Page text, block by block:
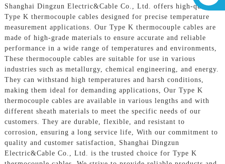
Shanghai Dingzun Electric&Cable Co., Ltd. offers high-quality
Type K thermocouple cables designed for precise temperature
measurement applications. Our Type K thermocouple cables are
made of high-grade materials to ensure accurate and reliable
performance in a wide range of temperatures and environments,
These thermocouple cables are suitable for use in various
industries such as metallurgy, chemical engineering, and energy.
They can withstand high temperatures and harsh conditions,
making them ideal for demanding applications, Our Type K
thermocouple cables are available in various lengths and with
different sheath materials to meet the specific needs of our
customers. They are durable, flexible, and resistant to
corrosion, ensuring a long service life, With our commitment to
quality and customer satisfaction, Shanghai Dingzun
Electric&Cable Co., Ltd. is the trusted choice for Type K